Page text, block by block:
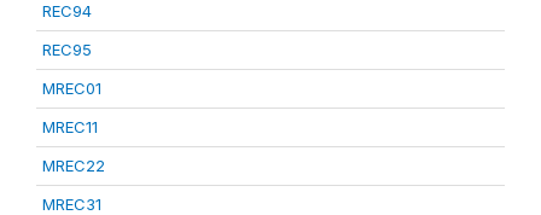
REC94
REC95
MREC01
MREC11
MREC22
MREC31